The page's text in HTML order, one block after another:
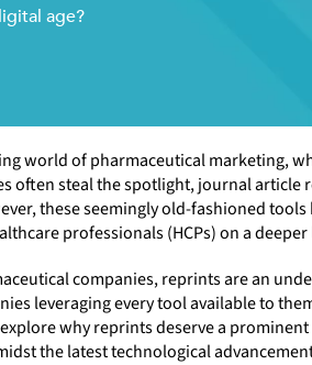
age?
world of pharmaceutical marketing,
often steal the spotlight, journal article
these seemingly old-fashioned
professionals (HCPs) on a deeper
companies, reprints are an
leveraging every tool available to
explore why reprints deserve a
the latest technological